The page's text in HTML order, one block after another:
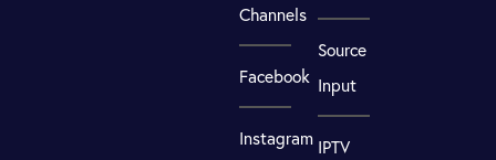
Channels
Facebook
Instagram
Source
Input
IPTV